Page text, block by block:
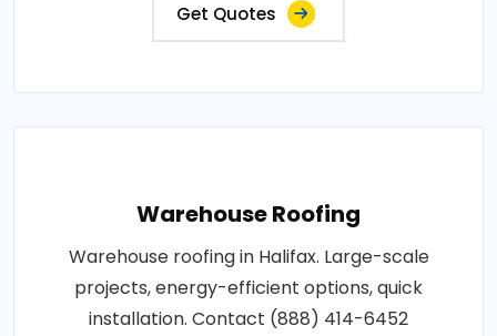
Get Quotes
Warehouse Roofing
Warehouse roofing in Halifax. Large-scale
projects, energy-efficient options, quick
installation. Contact (888) 414-6452